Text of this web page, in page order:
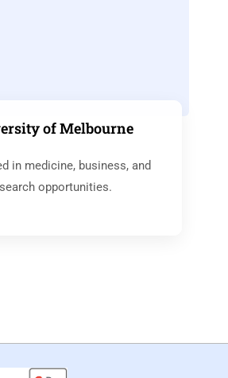
of Melbourne
in medicine, business, and
opportunities.